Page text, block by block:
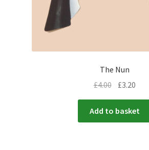
The Nun
£4.00 £3.20
Add to basket